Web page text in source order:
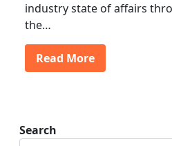
industry state of affairs
the…
Read More
Search